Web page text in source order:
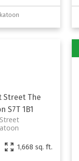
Street The
S7T 1B1
1,668 sq. ft.